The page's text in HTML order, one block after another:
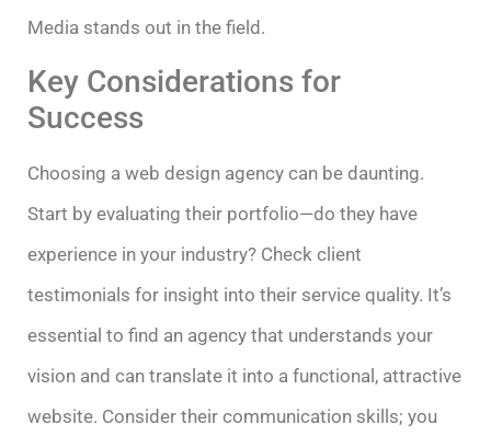
Media stands out in the field.
Key Considerations for
Success
Choosing a web design agency can be daunting.
Start by evaluating their portfolio—do they have
experience in your industry? Check client
testimonials for insight into their service quality. It’s
essential to find an agency that understands your
vision and can translate it into a functional, attractive
website. Consider their communication skills; you